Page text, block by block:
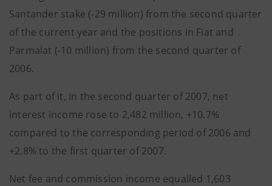
Santander stake (-29 million) from the second quarter
of the current year and the positions in Fiat and
Parmalat (-10 million) from the second quarter of
2006.
As part of it, in the second quarter of 2007, net
interest income rose to 2,482 million, +10.7%
compared to the corresponding period of 2006 and
+2.8% to the first quarter of 2007.
Net fee and commission income equalled 1,603